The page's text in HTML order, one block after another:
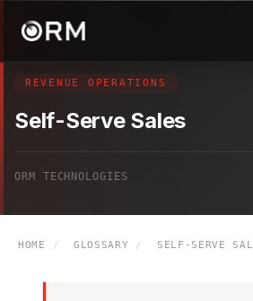
REVENUE OPERATIONS
Self-Serve Sales
ORM TECHNOLOGIES
HOME / GLOSSARY / SELF-SERVE